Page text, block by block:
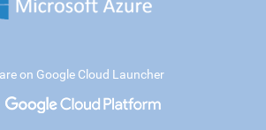
on Google Cloud Launcher